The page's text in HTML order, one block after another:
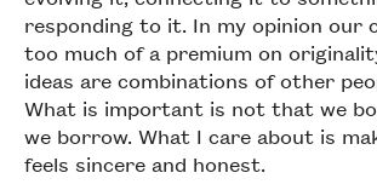
responding to it. In my opinion our
too much of a premium on
ideas are combinations of other
What is important is not that we
we borrow. What I care about is
feels sincere and honest.